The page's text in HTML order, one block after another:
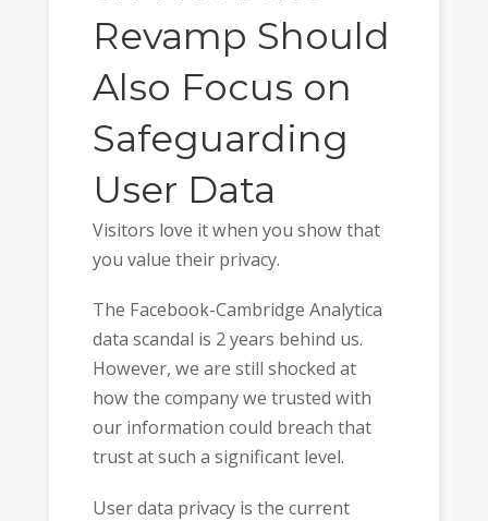
Revamp Should
Also Focus on
Safeguarding
User Data
Visitors love it when you show that
you value their privacy.
The Facebook-Cambridge Analytica
data scandal is 2 years behind us.
However, we are still shocked at
how the company we trusted with
our information could breach that
trust at such a significant level.
User data privacy is the current